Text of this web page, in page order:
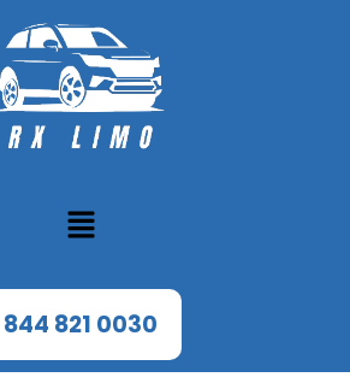
844 821 0030